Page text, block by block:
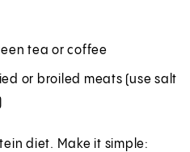
tea or coffee
or broiled meats (use salt
diet. Make it simple: